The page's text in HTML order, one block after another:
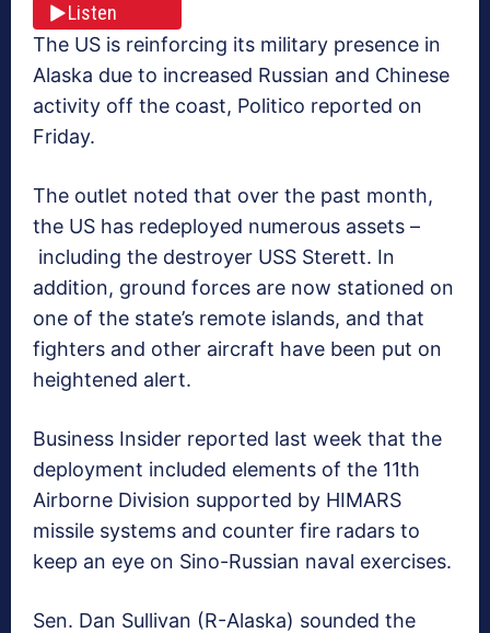
Listen
The US is reinforcing its military presence in
Alaska due to increased Russian and Chinese
activity off the coast, Politico reported on
Friday.
The outlet noted that over the past month,
the US has redeployed numerous assets –
including the destroyer USS Sterett. In
addition, ground forces are now stationed on
one of the state’s remote islands, and that
fighters and other aircraft have been put on
heightened alert.
Business Insider reported last week that the
deployment included elements of the 11th
Airborne Division supported by HIMARS
missile systems and counter fire radars to
keep an eye on Sino-Russian naval exercises.
Sen. Dan Sullivan (R-Alaska) sounded the